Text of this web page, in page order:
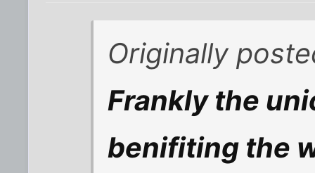
Originally
Frankly the
benifiting the